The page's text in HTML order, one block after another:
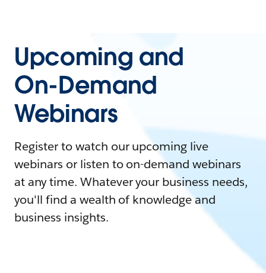
Upcoming and
On-Demand
Webinars
Register to watch our upcoming live
webinars or listen to on-demand webinars
at any time. Whatever your business needs,
you'll find a wealth of knowledge and
business insights.